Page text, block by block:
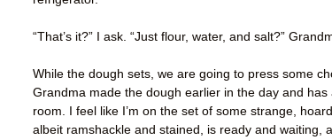
“That’s it?” I ask. “Just flour, water, and salt?”
While the dough sets, we are going to press some
Grandma made the dough earlier in the day and
room. I feel like I’m on the set of some strange,
albeit ramshackle and stained, is ready and waiting,